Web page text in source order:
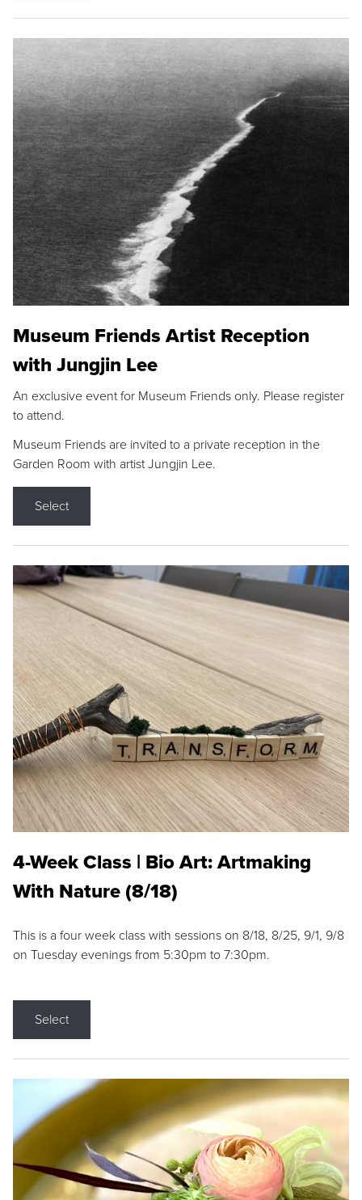
Museum Friends Artist Reception
with Jungjin Lee
An exclusive event for Museum Friends only. Please register
to attend.
Museum Friends are invited to a private reception in the
Garden Room with artist Jungjin Lee.
Select
4-Week Class | Bio Art: Artmaking
With Nature (8/18)
This is a four week class with sessions on 8/18, 8/25, 9/1, 9/8
on Tuesday evenings from 5:30pm to 7:30pm.
Select